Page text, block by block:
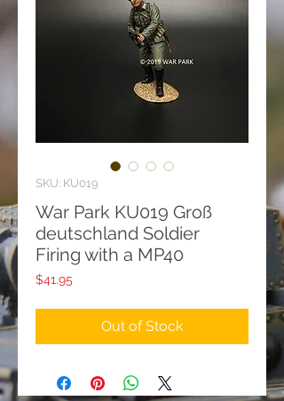
SKU: KU019
War Park KU019 Groß
deutschland Soldier
Firing with a MP40
$41.95
Out of Stock